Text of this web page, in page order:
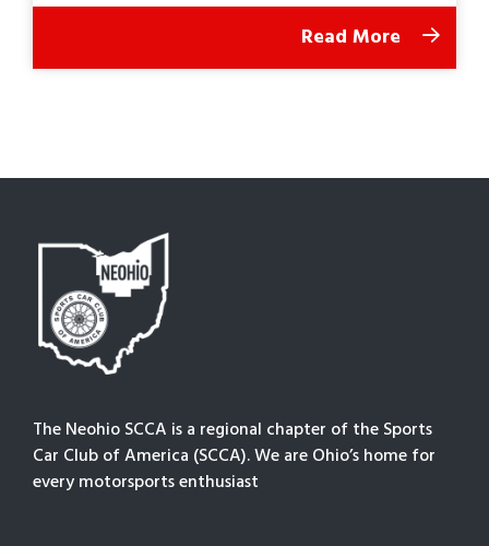
Read More
The Neohio SCCA is a regional chapter of the Sports
Car Club of America (SCCA). We are Ohio’s home for
every motorsports enthusiast